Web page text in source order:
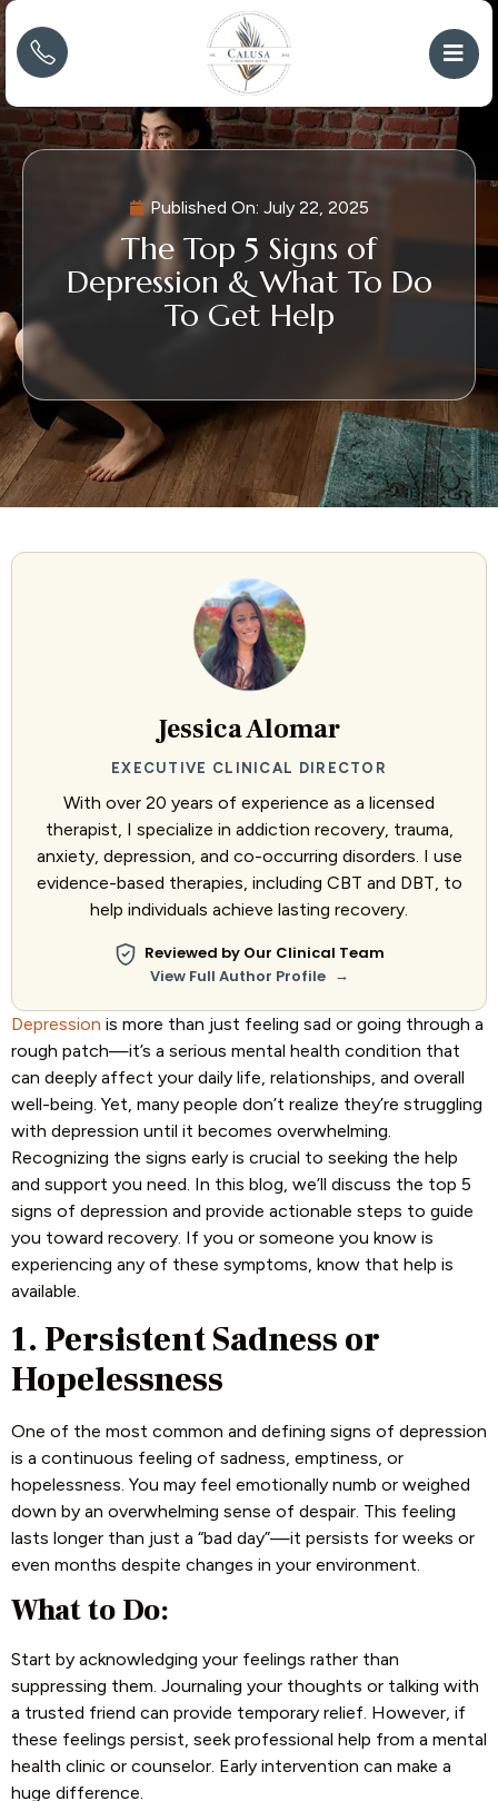
Published On: July 22, 2025
The Top 5 Signs of
Depression & What To Do
To Get Help
Jessica Alomar
EXECUTIVE CLINICAL DIRECTOR
With over 20 years of experience as a licensed
therapist, I specialize in addiction recovery, trauma,
anxiety, depression, and co-occurring disorders. I use
evidence-based therapies, including CBT and DBT, to
help individuals achieve lasting recovery.
Reviewed by Our Clinical Team
View Full Author Profile →
Depression is more than just feeling sad or going through a
rough patch—it’s a serious mental health condition that
can deeply affect your daily life, relationships, and overall
well-being. Yet, many people don’t realize they’re struggling
with depression until it becomes overwhelming.
Recognizing the signs early is crucial to seeking the help
and support you need. In this blog, we’ll discuss the top 5
signs of depression and provide actionable steps to guide
you toward recovery. If you or someone you know is
experiencing any of these symptoms, know that help is
available.
1. Persistent Sadness or
Hopelessness
One of the most common and defining signs of depression
is a continuous feeling of sadness, emptiness, or
hopelessness. You may feel emotionally numb or weighed
down by an overwhelming sense of despair. This feeling
lasts longer than just a “bad day”—it persists for weeks or
even months despite changes in your environment.
What to Do:
Start by acknowledging your feelings rather than
suppressing them. Journaling your thoughts or talking with
a trusted friend can provide temporary relief. However, if
these feelings persist, seek professional help from a mental
health clinic or counselor. Early intervention can make a
huge difference.